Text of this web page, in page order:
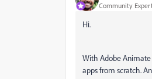
Community
Hi.
With Adobe Animate
apps from scratch.